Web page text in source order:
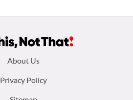
About Us
Privacy Policy